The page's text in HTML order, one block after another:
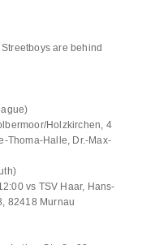
are behind
Holzkirchen, 4
Thoma-Halle, Dr.-Max-
vs TSV Haar, Hans-
82418 Murnau